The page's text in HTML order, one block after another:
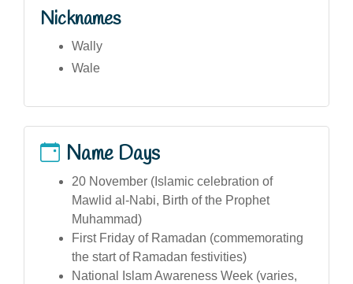
Nicknames
Wally
Wale
Name Days
20 November (Islamic celebration of
Mawlid al-Nabi, Birth of the Prophet
Muhammad)
First Friday of Ramadan (commemorating
the start of Ramadan festivities)
National Islam Awareness Week (varies,